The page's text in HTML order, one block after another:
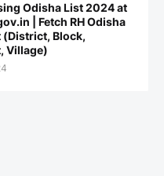
Odisha List 2024 at
| Fetch RH Odisha
(District, Block,
Village)